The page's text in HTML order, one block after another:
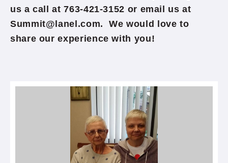
us a call at 763-421-3152 or email us at
Summit@lanel.com. We would love to
share our experience with you!